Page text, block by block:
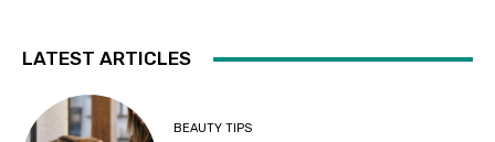
LATEST ARTICLES
BEAUTY TIPS